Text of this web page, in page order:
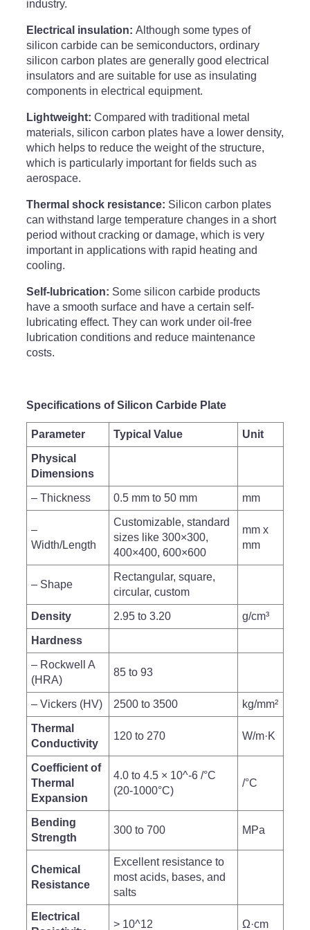
industry.
Electrical insulation: Although some types of
silicon carbide can be semiconductors, ordinary
silicon carbon plates are generally good electrical
insulators and are suitable for use as insulating
components in electrical equipment.
Lightweight: Compared with traditional metal
materials, silicon carbon plates have a lower density,
which helps to reduce the weight of the structure,
which is particularly important for fields such as
aerospace.
Thermal shock resistance: Silicon carbon plates
can withstand large temperature changes in a short
period without cracking or damage, which is very
important in applications with rapid heating and
cooling.
Self-lubrication: Some silicon carbide products
have a smooth surface and have a certain self-
lubricating effect. They can work under oil-free
lubrication conditions and reduce maintenance
costs.
Specifications of Silicon Carbide Plate
Parameter Typical Value Unit
Physical
Dimensions
– Thickness 0.5 mm to 50 mm mm
–
Width/Length
Customizable, standard
sizes like 300×300,
400×400, 600×600
mm x
mm
– Shape
Rectangular, square,
circular, custom
Density 2.95 to 3.20 g/cm³
Hardness
– Rockwell A
(HRA)
85 to 93
– Vickers (HV) 2500 to 3500 kg/mm²
Thermal
Conductivity
120 to 270 W/m·K
Coefficient of
Thermal
Expansion
4.0 to 4.5 × 10^-6 /°C
(20-1000°C)
/°C
Bending
Strength
300 to 700 MPa
Chemical
Resistance
Excellent resistance to
most acids, bases, and
salts
Electrical
> 10^12 Ω·cm